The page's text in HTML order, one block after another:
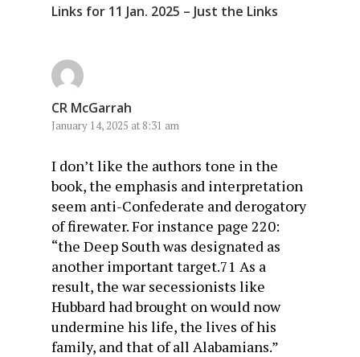
Links for 11 Jan. 2025 – Just the Links
CR McGarrah
January 14, 2025 at 8:31 am
I don’t like the authors tone in the
book, the emphasis and interpretation
seem anti-Confederate and derogatory
of firewater. For instance page 220:
“the Deep South was designated as
another important target.71 As a
result, the war secessionists like
Hubbard had brought on would now
undermine his life, the lives of his
family, and that of all Alabamians.”